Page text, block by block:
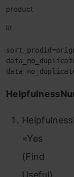
product
id
=Yes
(Find
Useful)